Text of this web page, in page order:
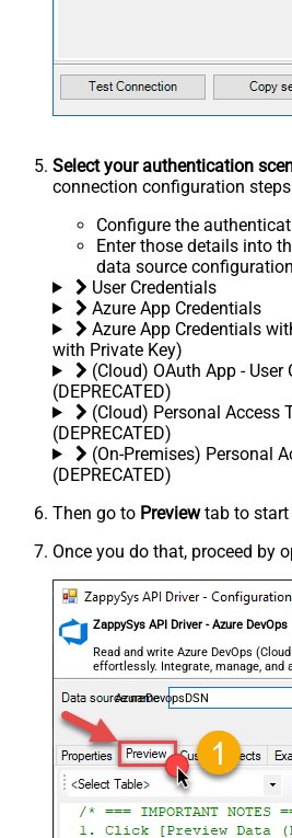
Select your authentication
connection configuration
Configure the
Enter those details into
data source
User Credentials
Azure App Credentials
Azure App Credentials
with Private Key)
(Cloud) OAuth App - User
(DEPRECATED)
(Cloud) Personal Access
(DEPRECATED)
(On-Premises) Personal
(DEPRECATED)
Then go to Previewtab to start
Once you do that, proceed by
ZappySys API Driver - Azure DevOps
Read and write Azure DevOps
effortlessly. Integrate, manage, and
projects, and teams — almost no
AzureDevopsDSN